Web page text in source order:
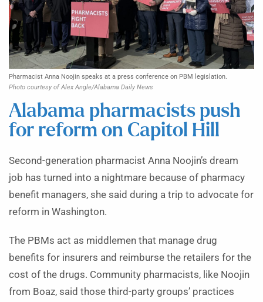
Pharmacist Anna Noojin speaks at a press conference on PBM legislation.
Photo courtesy of Alex Angle/Alabama Daily News
Alabama pharmacists push
for reform on Capitol Hill
Second-generation pharmacist Anna Noojin’s dream
job has turned into a nightmare because of pharmacy
benefit managers, she said during a trip to advocate for
reform in Washington.
The PBMs act as middlemen that manage drug
benefits for insurers and reimburse the retailers for the
cost of the drugs. Community pharmacists, like Noojin
from Boaz, said those third-party groups’ practices